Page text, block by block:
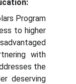
Program
to higher
with
the
deserving